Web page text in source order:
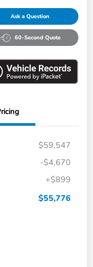
Ask a Question
60-Second Quote
$59,547
-$4,670
+$899
$55,776